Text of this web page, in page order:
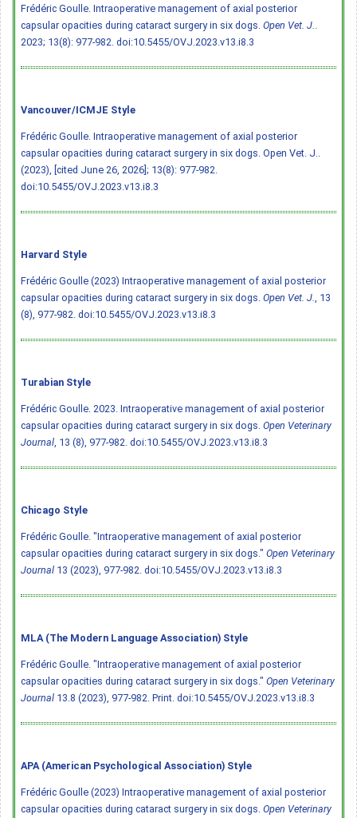
Frédéric Goulle. Intraoperative management of axial posterior
capsular opacities during cataract surgery in six dogs. Open Vet. J.
2023; 13(8): 977-982. doi:10.5455/OVJ.2023.v13.i8.3
Vancouver/ICMJE Style
Frédéric Goulle. Intraoperative management of axial posterior
capsular opacities during cataract surgery in six dogs. Open Vet. J..
(2023), [cited June 26, 2026]; 13(8): 977-982.
doi:10.5455/OVJ.2023.v13.i8.3
Harvard Style
Frédéric Goulle (2023) Intraoperative management of axial posterior
capsular opacities during cataract surgery in six dogs. Open Vet. J.
, 13
(8), 977-982. doi:10.5455/OVJ.2023.v13.i8.3
Turabian Style
Frédéric Goulle. 2023. Intraoperative management of axial posterior
capsular opacities during cataract surgery in six dogs. Open Veterinary
Journal , 13 (8), 977-982. doi:10.5455/OVJ.2023.v13.i8.3
Chicago Style
Frédéric Goulle. "Intraoperative management of axial posterior
capsular opacities during cataract surgery in six dogs." Open Veterinary
Journal 13 (2023), 977-982. doi:10.5455/OVJ.2023.v13.i8.3
MLA (The Modern Language Association) Style
Frédéric Goulle. "Intraoperative management of axial posterior
capsular opacities during cataract surgery in six dogs." Open Veterinary
Journal 13.8 (2023), 977-982. Print. doi:10.5455/OVJ.2023.v13.i8.3
APA (American Psychological Association) Style
Frédéric Goulle (2023) Intraoperative management of axial posterior
capsular opacities during cataract surgery in six dogs. Open Veterinary